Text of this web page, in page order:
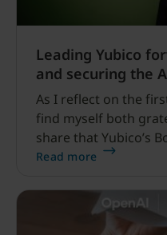
Leading Yubico
and securing the
As I reflect on the
find myself both
share that Yubico’s
permanently
Read more